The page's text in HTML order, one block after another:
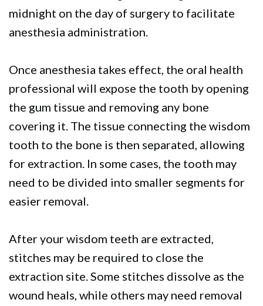
midnight on the day of surgery to facilitate
anesthesia administration.
Once anesthesia takes effect, the oral health
professional will expose the tooth by opening
the gum tissue and removing any bone
covering it. The tissue connecting the wisdom
tooth to the bone is then separated, allowing
for extraction. In some cases, the tooth may
need to be divided into smaller segments for
easier removal.
After your wisdom teeth are extracted,
stitches may be required to close the
extraction site. Some stitches dissolve as the
wound heals, while others may need removal